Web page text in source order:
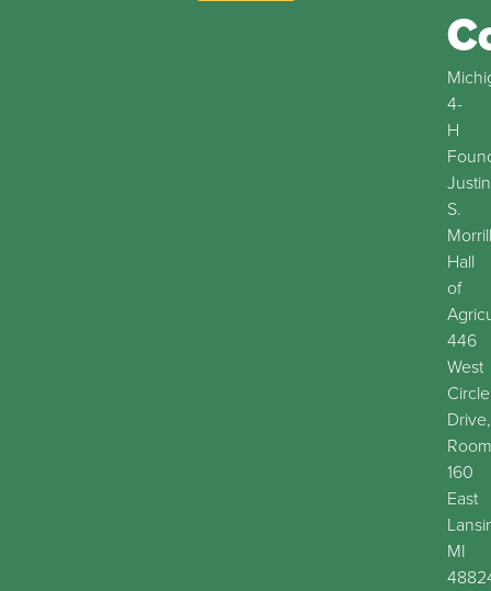
4-
H
Justin
S.
Morrill
Hall
of
446
West
Circle
Drive,
Room
160
East
MI